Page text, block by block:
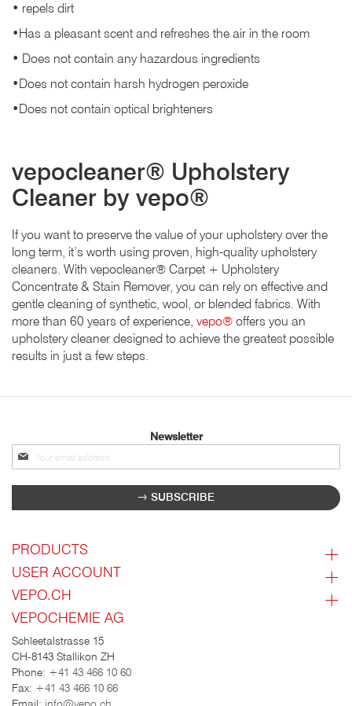
• repels dirt
•Has a pleasant scent and refreshes the air in the room
• Does not contain any hazardous ingredients
•Does not contain harsh hydrogen peroxide
•Does not contain optical brighteners
vepocleaner® Upholstery
Cleaner by vepo®
If you want to preserve the value of your upholstery over the
long term, it’s worth using proven, high-quality upholstery
cleaners. With vepocleaner® Carpet + Upholstery
Concentrate & Stain Remover, you can rely on effective and
gentle cleaning of synthetic, wool, or blended fabrics. With
more than 60 years of experience, vepo® offers you an
upholstery cleaner designed to achieve the greatest possible
results in just a few steps.
Newsletter
Sign
up
for
newsletter:
SUBSCRIBE
PRODUCTS
USER ACCOUNT
VEPO.CH
VEPOCHEMIE AG
Schleetalstrasse 15
CH-8143 Stallikon ZH
Phone: +41 43 466 10 60
Fax: +41 43 466 10 66